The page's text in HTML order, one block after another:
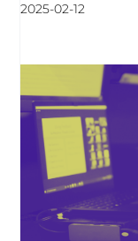
2025-02-12